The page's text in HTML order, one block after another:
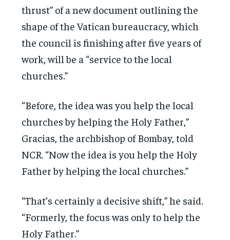
thrust” of a new document outlining the
shape of the Vatican bureaucracy, which
the council is finishing after five years of
work, will be a “service to the local
churches.”
“Before, the idea was you help the local
churches by helping the Holy Father,”
Gracias, the archbishop of Bombay, told
NCR. “Now the idea is you help the Holy
Father by helping the local churches.”
“That’s certainly a decisive shift,” he said.
“Formerly, the focus was only to help the
Holy Father.”